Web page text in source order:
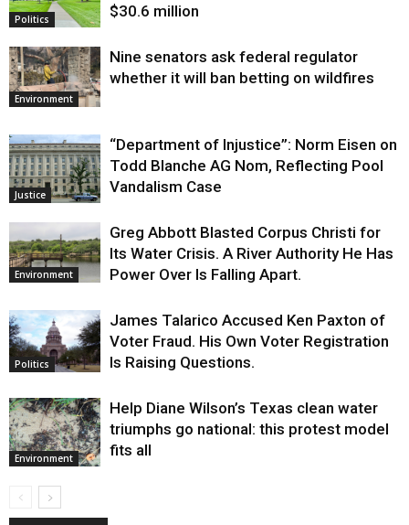
Politics
$30.6 million
Environment
Nine senators ask federal regulator
whether it will ban betting on wildfires
Justice
“Department of Injustice”: Norm Eisen on
Todd Blanche AG Nom, Reflecting Pool
Vandalism Case
Environment
Greg Abbott Blasted Corpus Christi for
Its Water Crisis. A River Authority He Has
Power Over Is Falling Apart.
Politics
James Talarico Accused Ken Paxton of
Voter Fraud. His Own Voter Registration
Is Raising Questions.
Environment
Help Diane Wilson’s Texas clean water
triumphs go national: this protest model
fits all